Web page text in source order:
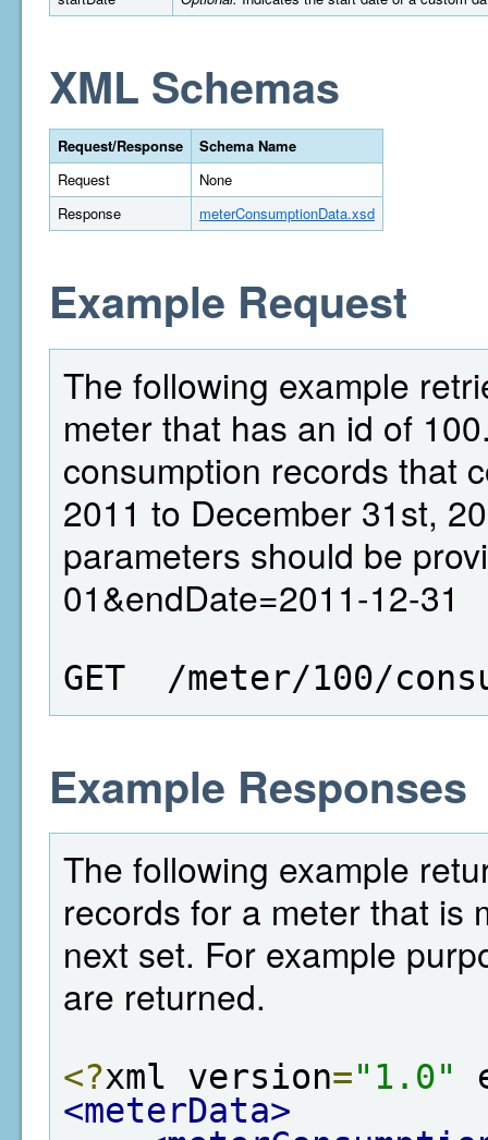
XML Schemas
Request/Response
Schema Name
Request
None
Response
meterConsumptionData.xsd
Example Request
The following example
meter that has an id of
consumption records that
2011 to December 31st,
parameters should be
01&endDate=2011-12-31
GET  /meter/100/
Example Responses
The following example
records for a meter that is
next set. For example
are returned.
<?xml version="1.0"
<meterData>